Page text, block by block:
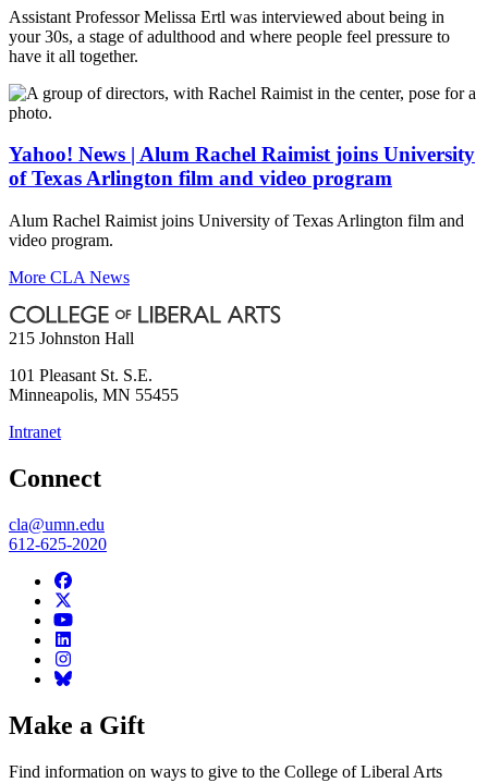
Assistant Professor Melissa Ertl was interviewed about being in
your 30s, a stage of adulthood and where people feel pressure to
have it all together.
Yahoo! News | Alum Rachel Raimist joins University
of Texas Arlington film and video program
Alum Rachel Raimist joins University of Texas Arlington film and
video program.
More CLA News
215 Johnston Hall
101 Pleasant St. S.E.
Minneapolis, MN 55455
Intranet
Connect
cla@umn.edu
612-625-2020
Make a Gift
Find information on ways to give to the College of Liberal Arts